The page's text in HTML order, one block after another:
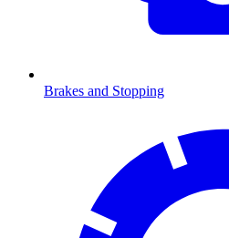
Brakes and Stopping